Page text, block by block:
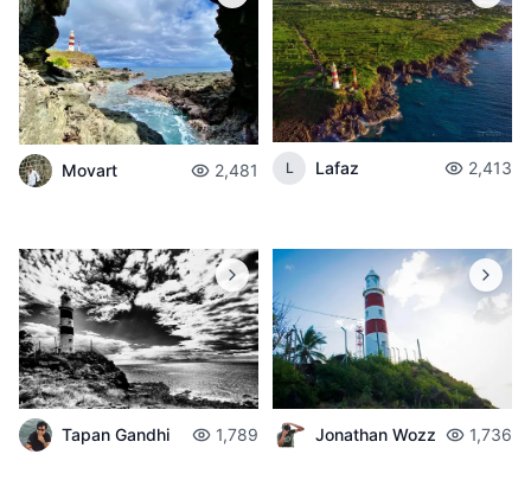
Movart 2,481 L Lafaz 2,413
Tapan Gandhi 1,789 Jonathan Wozz 1,736